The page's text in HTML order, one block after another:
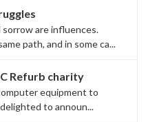
are influences.
path, and in some ca...
Refurb charity
equipment to
to announ...